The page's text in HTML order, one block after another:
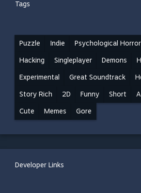
Tags
Puzzle Indie Psychological Horror
Hacking Singleplayer Demons
Experimental Great Soundtrack
Story Rich 2D Funny Short
Cute Memes Gore
Developer Links